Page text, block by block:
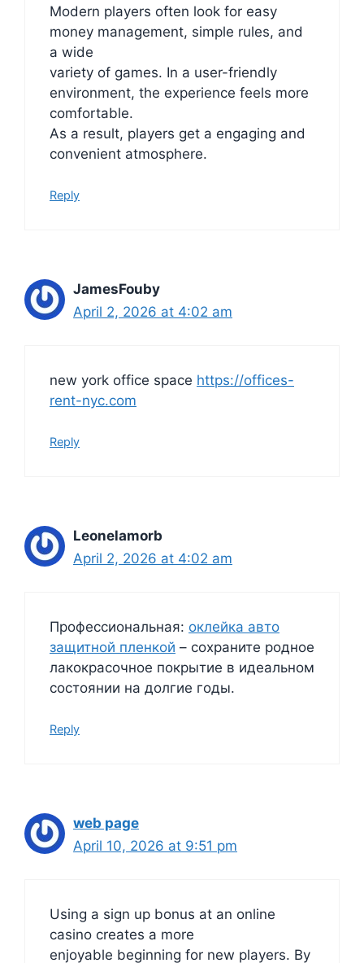
Modern players often look for easy
money management, simple rules, and
a wide
variety of games. In a user-friendly
environment, the experience feels more
comfortable.
As a result, players get a engaging and
convenient atmosphere.
Reply
JamesFouby
April 2, 2026 at 4:02 am
new york office space https://offices-
rent-nyc.com
Reply
Leonelamorb
April 2, 2026 at 4:02 am
Профессиональная: оклейка авто
защитной пленкой – сохраните родное
лакокрасочное покрытие в идеальном
состоянии на долгие годы.
Reply
web page
April 10, 2026 at 9:51 pm
Using a sign up bonus at an online
casino creates a more
enjoyable beginning for new players. By